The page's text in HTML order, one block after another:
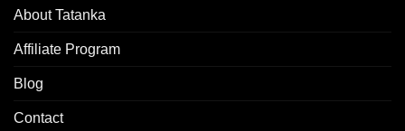
About Tatanka
Affiliate Program
Blog
Contact